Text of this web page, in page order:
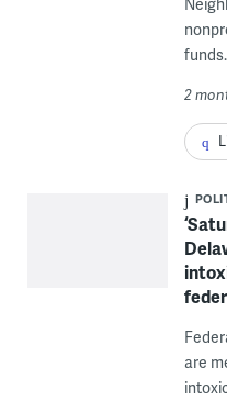
funds.
2
are